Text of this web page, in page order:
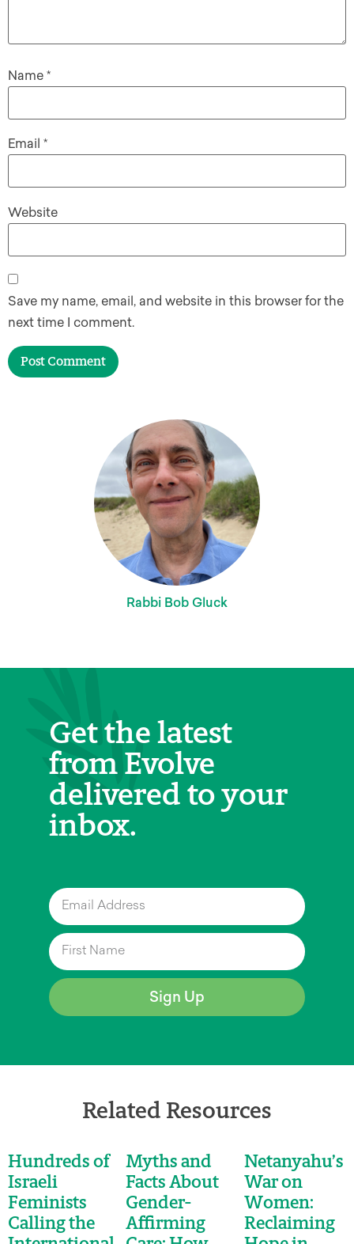
Name *
Email *
Website
Save my name, email, and website in this browser for the
next time I comment.
Rabbi Bob Gluck
Get the latest
from Evolve
delivered to your
inbox.
Sign Up
Related Resources
Hundreds of
Israeli
Feminists
Calling the
Myths and
Facts About
Gender-
Affirming
Netanyahu’s
War on
Women:
Reclaiming